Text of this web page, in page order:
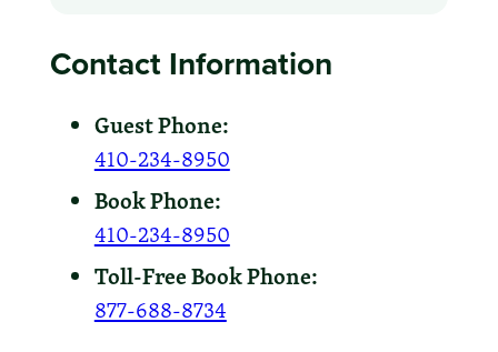
Contact Information
Guest Phone:
410-234-8950
Book Phone:
410-234-8950
Toll-Free Book Phone:
877-688-8734